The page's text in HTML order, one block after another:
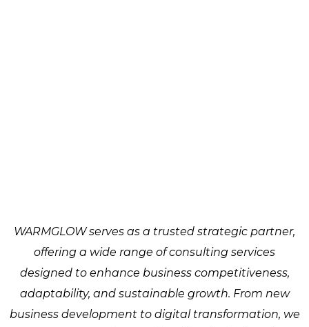
WARMGLOW serves as a trusted strategic partner,
offering a wide range of consulting services
designed to enhance business competitiveness,
adaptability, and sustainable growth. From new
business development to digital transformation, we